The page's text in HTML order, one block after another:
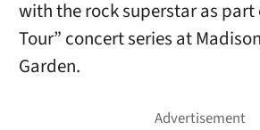
with the rock superstar as part
Tour” concert series at
Garden.